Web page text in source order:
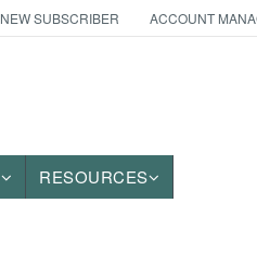
NEW SUBSCRIBER ACCOUNT
RESOURCES